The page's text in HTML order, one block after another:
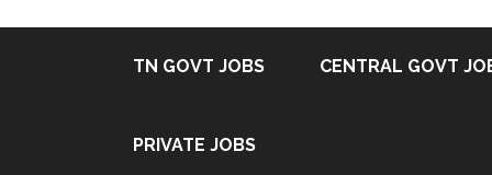
TN GOVT JOBS CENTRAL GOVT
PRIVATE JOBS